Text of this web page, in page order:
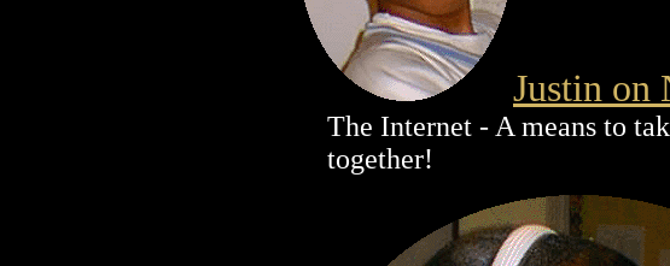
Justin on
The Internet - A means to
together!